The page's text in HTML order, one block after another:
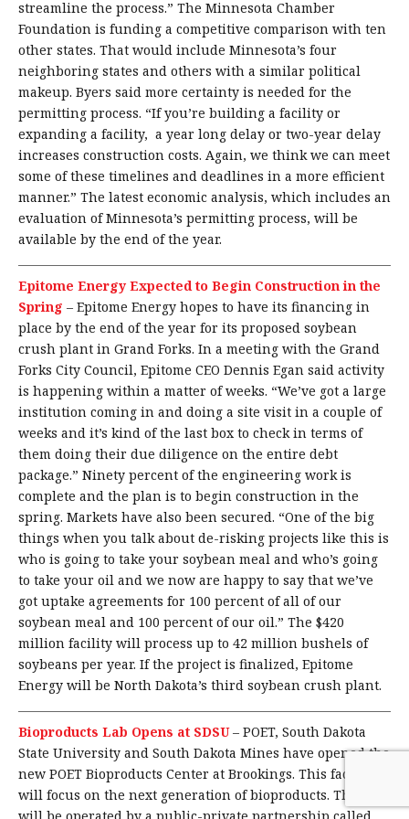
streamline the process.” The Minnesota Chamber
Foundation is funding a competitive comparison with ten
other states. That would include Minnesota’s four
neighboring states and others with a similar political
makeup. Byers said more certainty is needed for the
permitting process. “If you’re building a facility or
expanding a facility, a year long delay or two-year delay
increases construction costs. Again, we think we can meet
some of these timelines and deadlines in a more efficient
manner.” The latest economic analysis, which includes an
evaluation of Minnesota’s permitting process, will be
available by the end of the year.
Epitome Energy Expected to Begin Construction in the
Spring – Epitome Energy hopes to have its financing in
place by the end of the year for its proposed soybean
crush plant in Grand Forks. In a meeting with the Grand
Forks City Council, Epitome CEO Dennis Egan said activity
is happening within a matter of weeks. “We’ve got a large
institution coming in and doing a site visit in a couple of
weeks and it’s kind of the last box to check in terms of
them doing their due diligence on the entire debt
package.” Ninety percent of the engineering work is
complete and the plan is to begin construction in the
spring. Markets have also been secured. “One of the big
things when you talk about de-risking projects like this is
who is going to take your soybean meal and who’s going
to take your oil and we now are happy to say that we’ve
got uptake agreements for 100 percent of all of our
soybean meal and 100 percent of our oil.” The $420
million facility will process up to 42 million bushels of
soybeans per year. If the project is finalized, Epitome
Energy will be North Dakota’s third soybean crush plant.
Bioproducts Lab Opens at SDSU– POET, South Dakota
State University and South Dakota Mines have opened the
new POET Bioproducts Center at Brookings. This facility
will focus on the next generation of bioproducts. This site